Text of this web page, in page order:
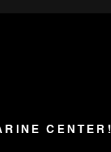
CENTER!
CENTER!